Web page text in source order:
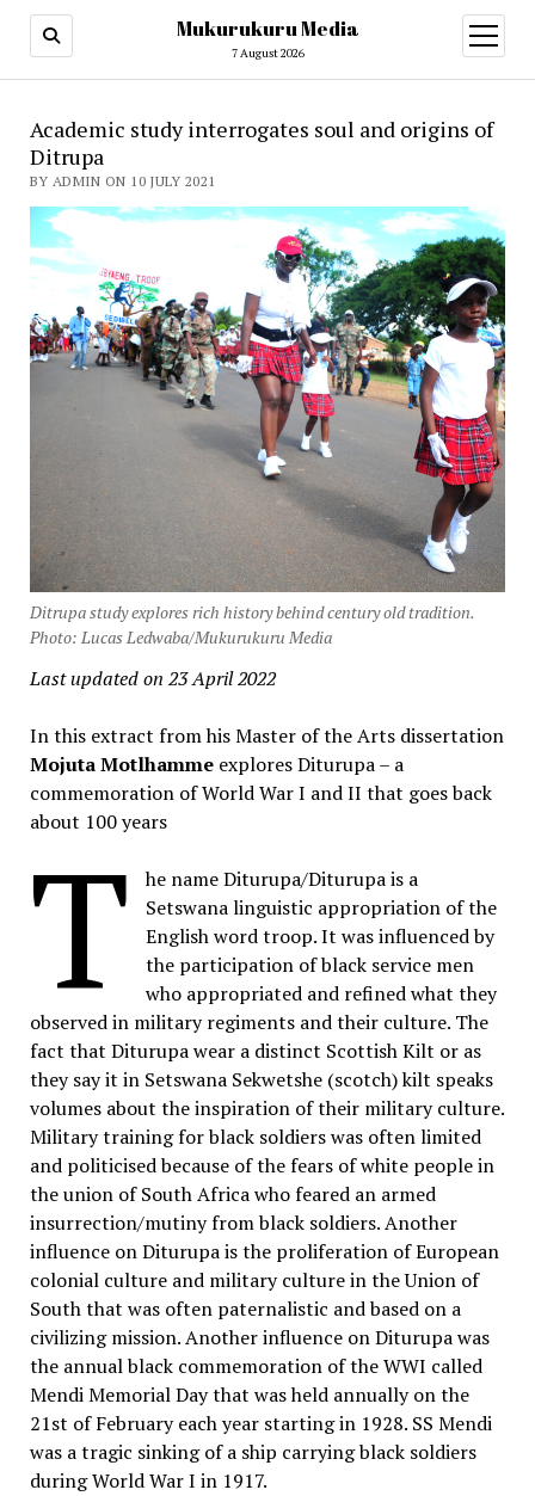
Mukurukuru Media
7 August 2026
open
menu
Academic study interrogates soul and origins of
Ditrupa
BY ADMIN ON 10 JULY 2021
Ditrupa study explores rich history behind century old tradition.
Photo: Lucas Ledwaba/Mukurukuru Media
Last updated on 23 April 2022
In this extract from his Master of the Arts dissertation
Mojuta Motlhammeexplores Diturupa – a
commemoration of World War I and II that goes back
about 100 years
T
he name Diturupa/Diturupa is a
Setswana linguistic appropriation of the
English word troop. It was influenced by
the participation of black service men
who appropriated and refined what they
observed in military regiments and their culture. The
fact that Diturupa wear a distinct Scottish Kilt or as
they say it in Setswana Sekwetshe (scotch) kilt speaks
volumes about the inspiration of their military culture.
Military training for black soldiers was often limited
and politicised because of the fears of white people in
the union of South Africa who feared an armed
insurrection/mutiny from black soldiers. Another
influence on Diturupa is the proliferation of European
colonial culture and military culture in the Union of
South that was often paternalistic and based on a
civilizing mission. Another influence on Diturupa was
the annual black commemoration of the WWI called
Mendi Memorial Day that was held annually on the
21st of February each year starting in 1928. SS Mendi
was a tragic sinking of a ship carrying black soldiers
during World War I in 1917.